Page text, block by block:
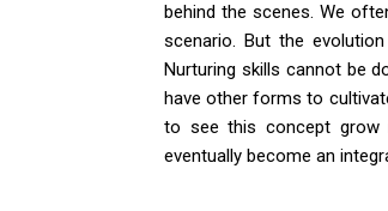
behind the scenes. We
scenario. But the
Nurturing skills cannot be
have other forms to
to see this concept grow
eventually become an